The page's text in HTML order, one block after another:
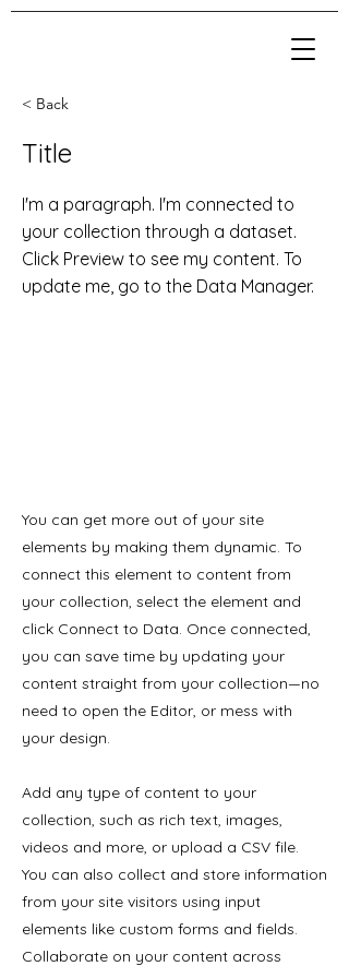
< Back
Title
I'm a paragraph. I'm connected to
your collection through a dataset.
Click Preview to see my content. To
update me, go to the Data Manager.
You can get more out of your site
elements by making them dynamic. To
connect this element to content from
your collection, select the element and
click Connect to Data. Once connected,
you can save time by updating your
content straight from your collection—no
need to open the Editor, or mess with
your design.
Add any type of content to your
collection, such as rich text, images,
videos and more, or upload a CSV file.
You can also collect and store information
from your site visitors using input
elements like custom forms and fields.
Collaborate on your content across